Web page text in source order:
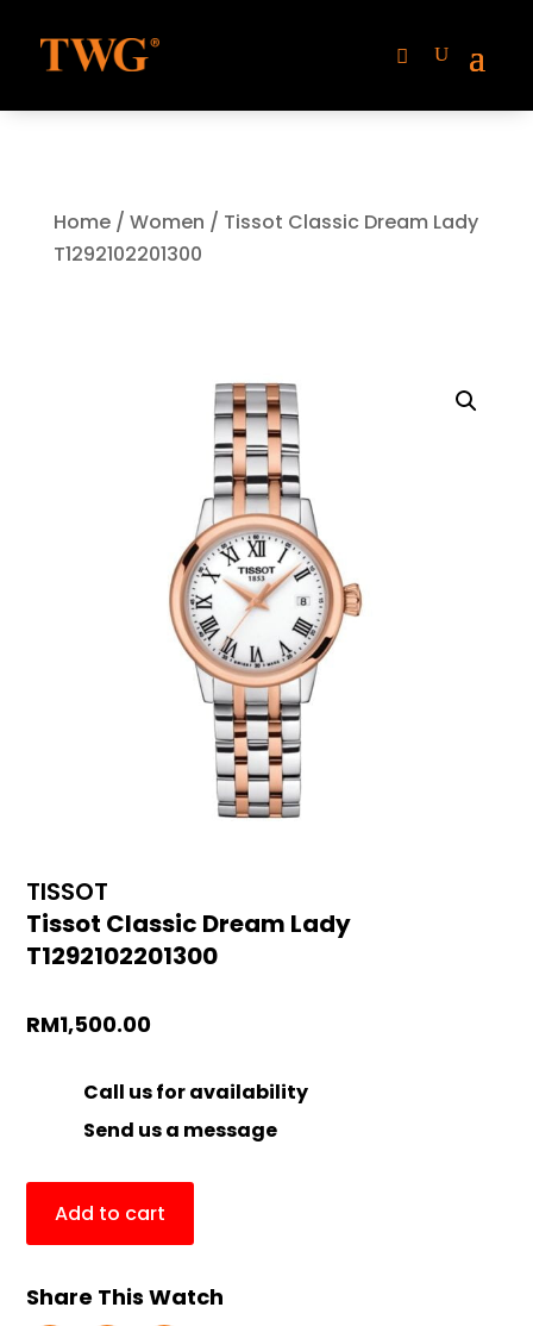
Home/ Women / Tissot Classic Dream Lady
T1292102201300
TISSOT
Tissot Classic Dream Lady
T1292102201300
RM1,500.00
Call us for availability
Send us a message
Add to cart
Share This Watch